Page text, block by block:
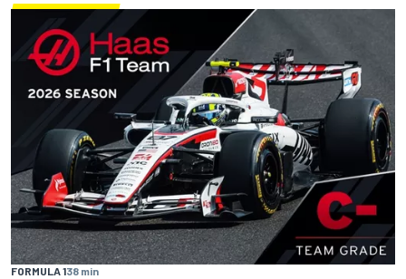
FORMULA 138 min